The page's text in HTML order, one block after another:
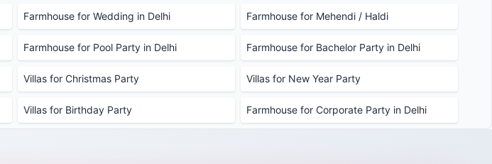
Farmhouse for Wedding in Delhi Farmhouse for Mehendi / Haldi
Farmhouse for Pool Party in Delhi Farmhouse for Bachelor Party in Delhi
Villas for Christmas Party Villas for New Year Party
Villas for Birthday Party Farmhouse for Corporate Party in Delhi